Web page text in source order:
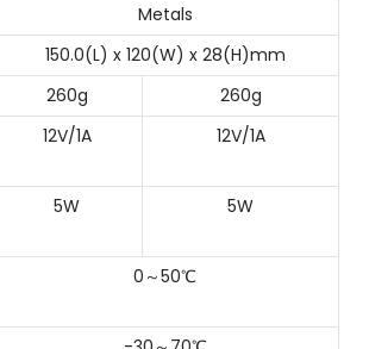
Metals
150.0(L) x 120(W) x 28(H)mm
260g
260g
12V/1A 12V/1A
5W 5W
0～50℃